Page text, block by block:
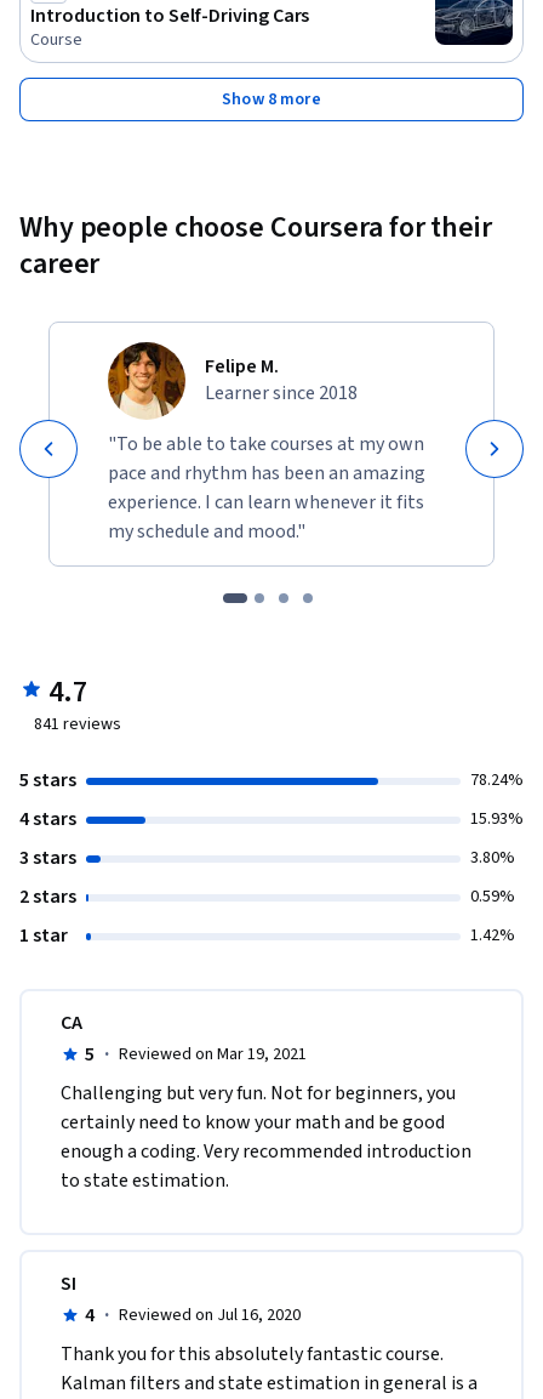
Introduction to Self-Driving Cars
Course
Show 8 more
Why people choose Coursera for their
career
Felipe M.
Learner since 2018
"To be able to take courses at my own
pace and rhythm has been an amazing
experience. I can learn whenever it fits
my schedule and mood."
4.7
841 reviews
5 stars 78.24%
4 stars 15.93%
3 stars 3.80%
2 stars 0.59%
1 star 1.42%
CA
5 · Reviewed on Mar 19, 2021
Challenging but very fun. Not for beginners, you
certainly need to know your math and be good
enough a coding. Very recommended introduction
to state estimation.
SI
4 · Reviewed on Jul 16, 2020
Thank you for this absolutely fantastic course.
Kalman filters and state estimation in general is a